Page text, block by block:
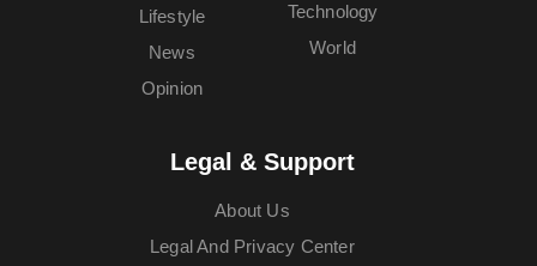
Lifestyle
News
Opinion
Technology
World
Legal & Support
About Us
Legal And Privacy Center